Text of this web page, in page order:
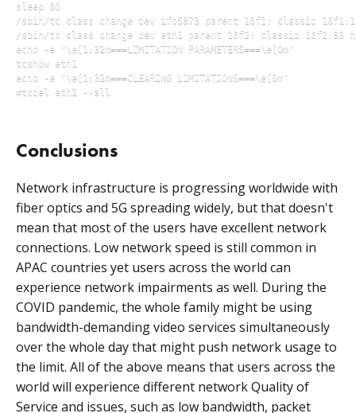
sleep 60
/sbin/tc class change dev ifb5873 parent 16f1: classid
/sbin/tc class change dev eth1 parent 16f2: classid 16f2:83
echo -e "\e[1;32m===LIMITATION PARAMETERS===\e[0m"
tcshow eth1
echo -e "\e[1;32m===CLEARING LIMITATIONS===\e[0m"
Conclusions
Network infrastructure is progressing worldwide with
fiber optics and 5G spreading widely, but that doesn't
mean that most of the users have excellent network
connections. Low network speed is still common in
APAC countries yet users across the world can
experience network impairments as well. During the
COVID pandemic, the whole family might be using
bandwidth-demanding video services simultaneously
over the whole day that might push network usage to
the limit. All of the above means that users across the
world will experience different network Quality of
Service and issues, such as low bandwidth, packet